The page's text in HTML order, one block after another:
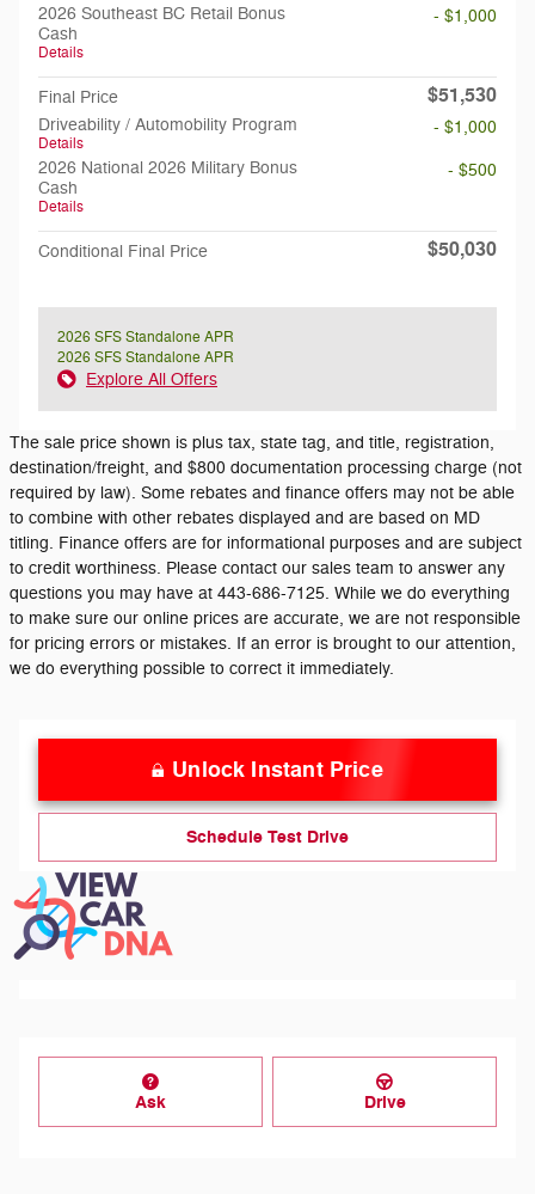
2026 Southeast BC Retail Bonus
Cash
Details
- $1,000
Final Price $51,530
Driveability / Automobility Program
Details
- $1,000
2026 National 2026 Military Bonus
Cash
Details
- $500
Conditional Final Price $50,030
2026 SFS Standalone APR
2026 SFS Standalone APR
Explore All Offers
The sale price shown is plus tax, state tag, and title, registration,
destination/freight, and $800 documentation processing charge (not
required by law). Some rebates and finance offers may not be able
to combine with other rebates displayed and are based on MD
titling. Finance offers are for informational purposes and are subject
to credit worthiness. Please contact our sales team to answer any
questions you may have at 443-686-7125. While we do everything
to make sure our online prices are accurate, we are not responsible
for pricing errors or mistakes. If an error is brought to our attention,
we do everything possible to correct it immediately.
Unlock Instant Price
Schedule Test Drive
Ask Drive